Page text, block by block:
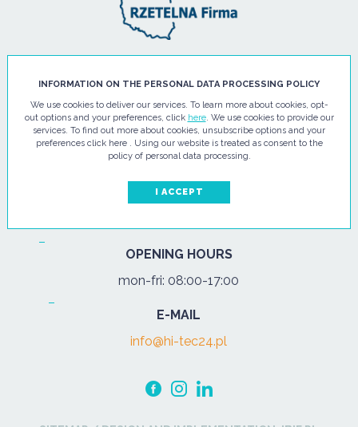
HI - TEC SP. Z O.O.
ul. Pułtuska 67
07-200 Wyszków
+48 29 743 08 80
OPENING HOURS
mon-fri: 08:00-17:00
E-MAIL
info@hi-tec24.pl
INFORMATION ON THE PERSONAL DATA PROCESSING POLICY
We use cookies to deliver our services. To learn more about cookies, opt-
out options and your preferences, click here. We use cookies to provide our
services. To find out more about cookies, unsubscribe options and your
preferences click here . Using our website is treated as consent to the
policy of personal data processing.
I ACCEPT